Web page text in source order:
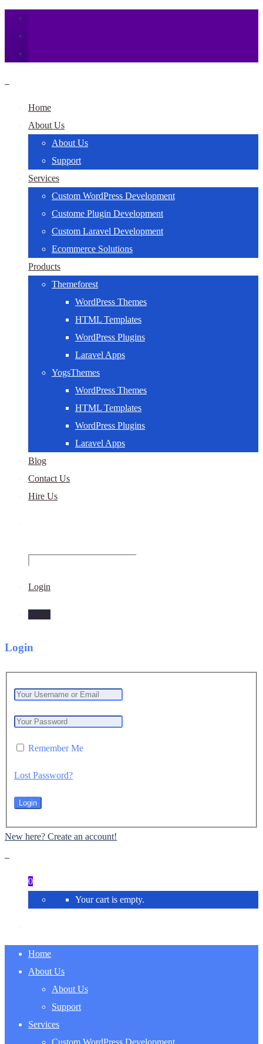
Home
About Us
About Us
Support
Services
Custom WordPress Development
Custome Plugin Development
Custom Laravel Development
Ecommerce Solutions
Products
Themeforest
WordPress Themes
HTML Templates
WordPress Plugins
Laravel Apps
YogsThemes
WordPress Themes
HTML Templates
WordPress Plugins
Laravel Apps
Blog
Contact Us
Hire Us
Login
Login
Remember Me
Lost Password?
New here? Create an account!
0
Your cart is empty.
Home
About Us
About Us
Support
Services